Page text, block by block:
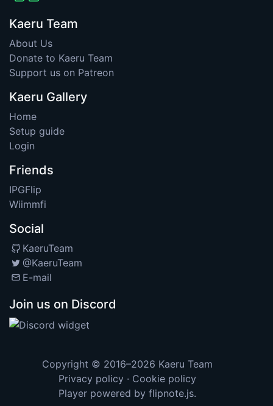
Kaeru Team
About Us
Donate to Kaeru Team
Support us on Patreon
Kaeru Gallery
Home
Setup guide
Login
Friends
IPGFlip
Wiimmfi
Social
KaeruTeam
@KaeruTeam
E-mail
Join us on Discord
Copyright © 2016–2026 Kaeru Team
Privacy policy · Cookie policy
Player powered by flipnote.js.